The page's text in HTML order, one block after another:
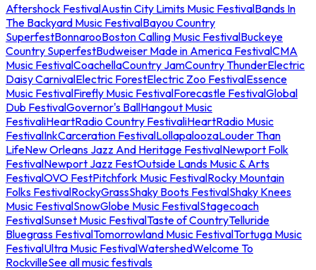
Aftershock FestivalAustin City Limits Music FestivalBands In
The Backyard Music FestivalBayou Country
SuperfestBonnarooBoston Calling Music FestivalBuckeye
Country SuperfestBudweiser Made in America FestivalCMA
Music FestivalCoachellaCountry JamCountry ThunderElectric
Daisy CarnivalElectric ForestElectric Zoo FestivalEssence
Music FestivalFirefly Music FestivalForecastle FestivalGlobal
Dub FestivalGovernor's BallHangout Music
FestivaliHeartRadio Country FestivaliHeartRadio Music
FestivalInkCarceration FestivalLollapaloozaLouder Than
LifeNew Orleans Jazz And Heritage FestivalNewport Folk
FestivalNewport Jazz FestOutside Lands Music & Arts
FestivalOVO FestPitchfork Music FestivalRocky Mountain
Folks FestivalRockyGrassShaky Boots FestivalShaky Knees
Music FestivalSnowGlobe Music FestivalStagecoach
FestivalSunset Music FestivalTaste of CountryTelluride
Bluegrass FestivalTomorrowland Music FestivalTortuga Music
FestivalUltra Music FestivalWatershedWelcome To
RockvilleSee all music festivals